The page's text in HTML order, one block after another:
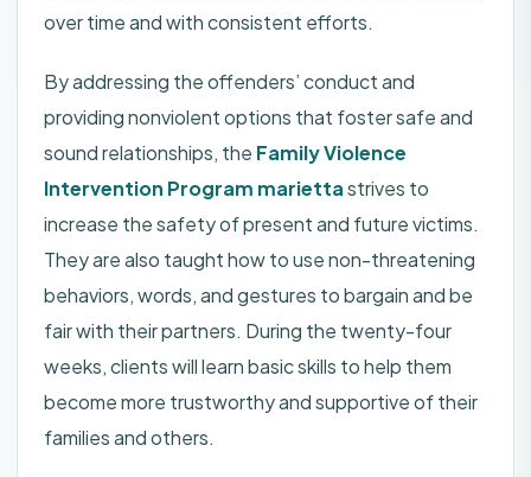
over time and with consistent efforts.
By addressing the offenders’ conduct and
providing nonviolent options that foster safe and
sound relationships, the Family Violence
Intervention Program mariettastrives to
increase the safety of present and future victims.
They are also taught how to use non-threatening
behaviors, words, and gestures to bargain and be
fair with their partners. During the twenty-four
weeks, clients will learn basic skills to help them
become more trustworthy and supportive of their
families and others.